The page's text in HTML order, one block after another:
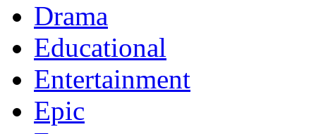
Drama
Educational
Entertainment
Epic